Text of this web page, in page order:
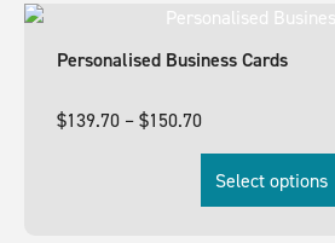
Personalised Business Cards
$139.70 – $150.70
Select options